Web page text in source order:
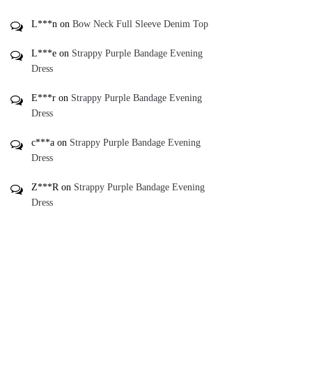
L***n on Bow Neck Full Sleeve Denim Top
L***e on Strappy Purple Bandage Evening
Dress
E***r on Strappy Purple Bandage Evening
Dress
c***a on Strappy Purple Bandage Evening
Dress
Z***Ron Strappy Purple Bandage Evening
Dress